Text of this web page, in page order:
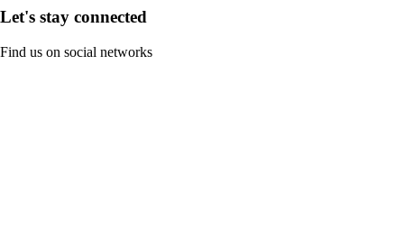
Let's stay connected
Find us on social networks